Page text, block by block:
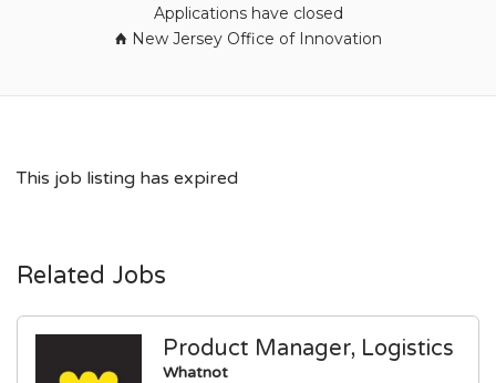
Applications have closed
New Jersey Office of Innovation
This job listing has expired
Related Jobs
Product Manager, Logistics
Whatnot